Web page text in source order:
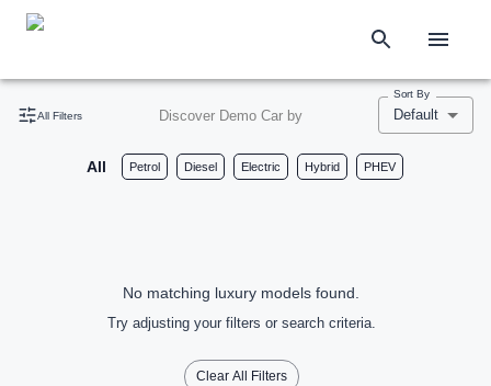
All Filters Discover Demo Car by
Sort By
Default
All Petrol Diesel Electric Hybrid PHEV
No matching luxury models found.
Try adjusting your filters or search criteria.
Clear All Filters